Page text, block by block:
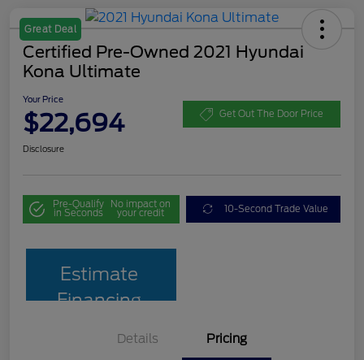
Great Deal
Certified Pre-Owned 2021 Hyundai
Kona Ultimate
Your Price
$22,694 Get Out The Door Price
Disclosure
Pre-Qualify
in Seconds
No impact on
your credit 10-Second Trade Value
Estimate
Financing
Details Pricing